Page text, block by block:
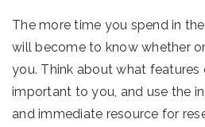
The more time you spend in
will become to know whether
you. Think about what features
important to you, and use the
and immediate resource for